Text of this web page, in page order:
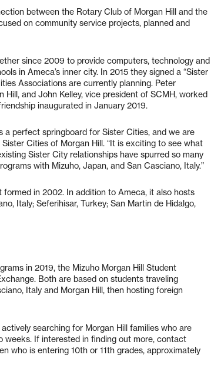
between the Rotary Club of Morgan Hill and the
on community service projects, planned and
since 2009 to provide computers, technology and
in Ameca’s inner city. In 2015 they signed a “Sister
Associations are currently planning. Peter
and John Kelley, vice president of SCMH, worked
inaugurated in January 2019.
a perfect springboard for Sister Cities, and we are
Cities of Morgan Hill. “It is exciting to see what
Sister City relationships have spurred so many
with Mizuho, Japan, and San Casciano, Italy.”
in 2002. In addition to Ameca, it also hosts
Italy; Seferihisar, Turkey; San Martin de Hidalgo,
in 2019, the Mizuho Morgan Hill Student
Both are based on students traveling
Italy and Morgan Hill, then hosting foreign
searching for Morgan Hill families who are
If interested in finding out more, contact
who is entering 10th or 11th grades, approximately